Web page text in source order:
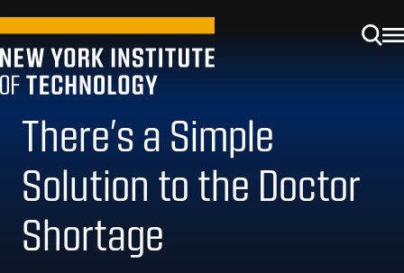
There’s a Simple
Solution to the Doctor
Shortage